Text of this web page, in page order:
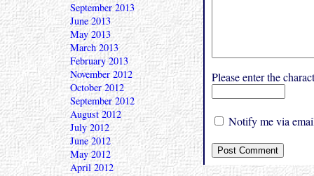
Please enter the
Notify me via
September 2013
June 2013
May 2013
March 2013
February 2013
November 2012
October 2012
September 2012
August 2012
July 2012
June 2012
May 2012
April 2012